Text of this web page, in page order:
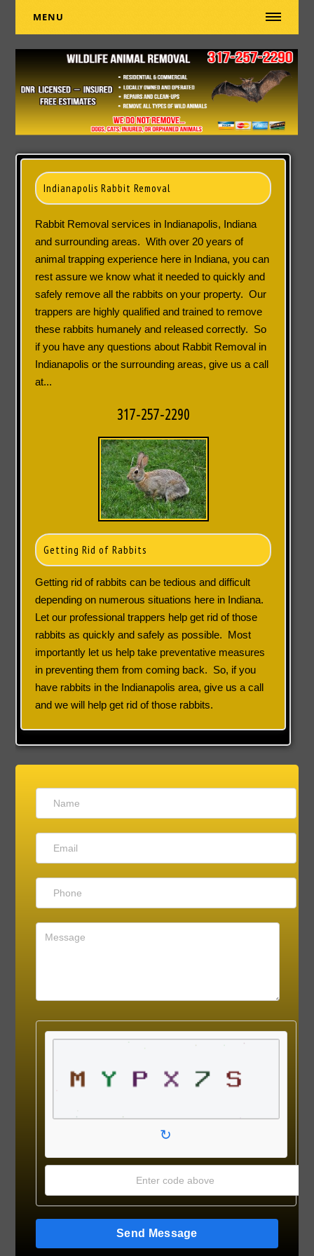
MENU
Indianapolis Rabbit Removal
Rabbit Removal services in Indianapolis, Indiana
and surrounding areas. With over 20 years of
animal trapping experience here in Indiana, you can
rest assure we know what it needed to quickly and
safely remove all the rabbits on your property. Our
trappers are highly qualified and trained to remove
these rabbits humanely and released correctly. So
if you have any questions about Rabbit Removal in
Indianapolis or the surrounding areas, give us a call
at...
317-257-2290
Getting Rid of Rabbits
Getting rid of rabbits can be tedious and difficult
depending on numerous situations here in Indiana.
Let our professional trappers help get rid of those
rabbits as quickly and safely as possible. Most
importantly let us help take preventative measures
in preventing them from coming back. So, if you
have rabbits in the Indianapolis area, give us a call
and we will help get rid of those rabbits.
↻
Send Message